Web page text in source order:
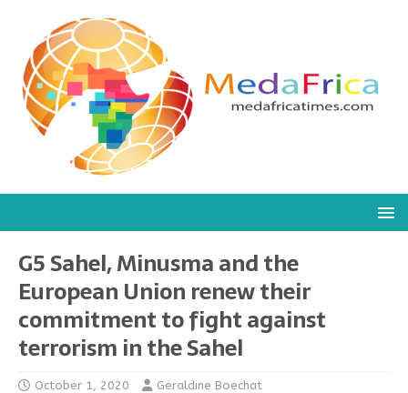
G5 Sahel, Minusma and the
European Union renew their
commitment to fight against
terrorism in the Sahel
October 1, 2020 Geraldine Boechat